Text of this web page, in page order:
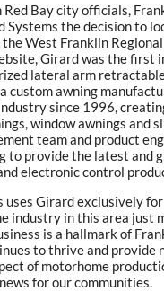
Bay city officials,
Systems the decision to
West Franklin
Girard was the first
lateral arm
custom awning
since 1996,
window awnings and
team and product
to provide the latest and
electronic control
Girard exclusively
industry in this area just
is a hallmark of
to thrive and provide
of motorhome
for our communities.